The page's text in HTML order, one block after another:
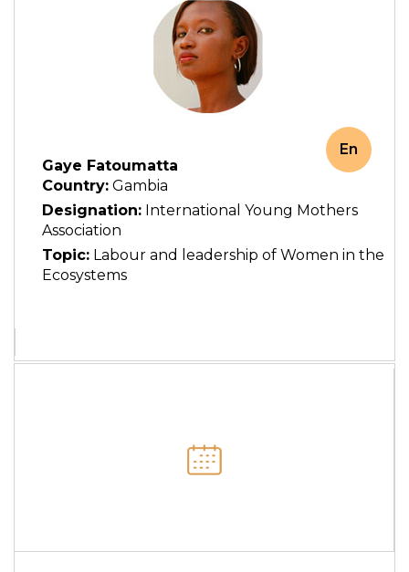
Gaye Fatoumatta
Country: Gambia
Designation: International Young Mothers
Association
Topic: Labour and leadership of Women in the
Ecosystems
En